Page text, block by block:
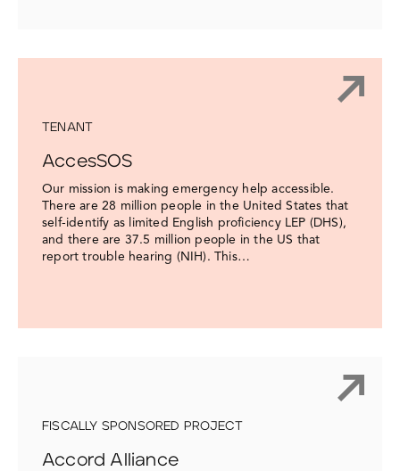
TENANT
AccesSOS
Our mission is making emergency help accessible.
There are 28 million people in the United States that
self-identify as limited English proficiency LEP (DHS),
and there are 37.5 million people in the US that
report trouble hearing (NIH). This…
FISCALLY SPONSORED PROJECT
Accord Alliance